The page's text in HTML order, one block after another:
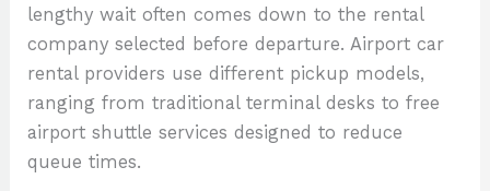
lengthy wait often comes down to the rental
company selected before departure. Airport car
rental providers use different pickup models,
ranging from traditional terminal desks to free
airport shuttle services designed to reduce
queue times.